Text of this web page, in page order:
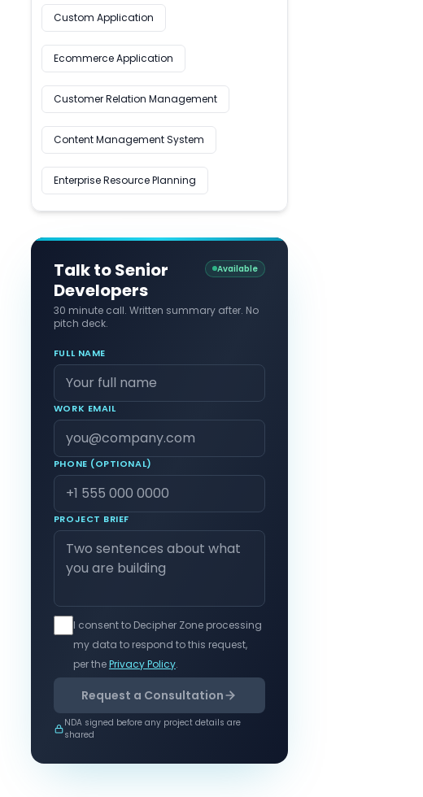
Custom Application
Ecommerce Application
Customer Relation Management
Content Management System
Enterprise Resource Planning
Talk to Senior
Developers
Available
30 minute call. Written summary after. No
pitch deck.
FULL NAME
WORK EMAIL
PHONE (OPTIONAL)
PROJECT BRIEF
I consent to Decipher Zone processing
my data to respond to this request,
per thePrivacy Policy.
Request a Consultation
NDA signed before any project details are
shared